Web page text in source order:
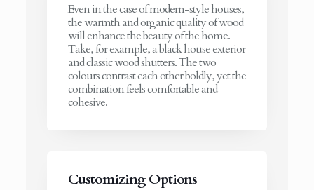
Even in the case of modern-style houses,
the warmth and organic quality of wood
will enhance the beauty of the home.
Take, for example, a black house exterior
and classic wood shutters. The two
colours contrast each other boldly, yet the
combination feels comfortable and
cohesive.
Customizing Options